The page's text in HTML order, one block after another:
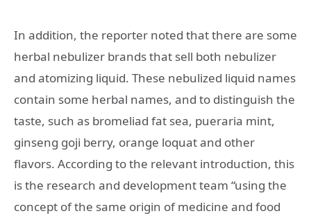
In addition, the reporter noted that there are some
herbal nebulizer brands that sell both nebulizer
and atomizing liquid. These nebulized liquid names
contain some herbal names, and to distinguish the
taste, such as bromeliad fat sea, pueraria mint,
ginseng goji berry, orange loquat and other
flavors. According to the relevant introduction, this
is the research and development team “using the
concept of the same origin of medicine and food